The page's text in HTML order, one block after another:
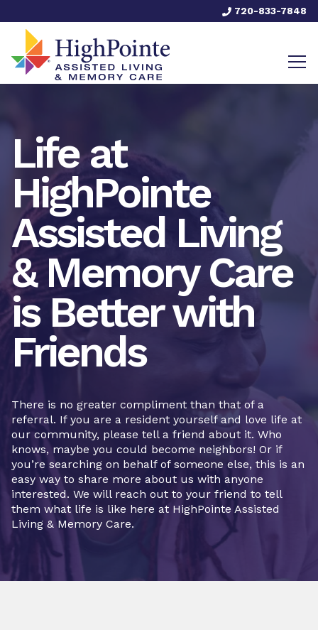
720-833-7848
Life at
HighPointe
Assisted Living
& Memory Care
is Better with
Friends
There is no greater compliment than that of a
referral. If you are a resident yourself and love life at
our community, please tell a friend about it. Who
knows, maybe you could become neighbors! Or if
you’re searching on behalf of someone else, this is an
easy way to share more about us with anyone
interested. We will reach out to your friend to tell
them what life is like here at HighPointe Assisted
Living & Memory Care.